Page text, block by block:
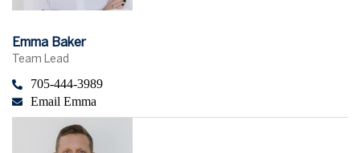
Emma Baker
Team Lead
705-444-3989
Email Emma